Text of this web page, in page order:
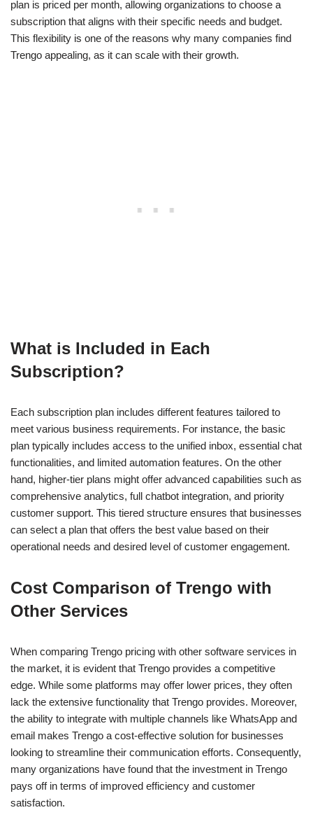
plan is priced per month, allowing organizations to choose a
subscription that aligns with their specific needs and budget.
This flexibility is one of the reasons why many companies find
Trengo appealing, as it can scale with their growth.
What is Included in Each
Subscription?
Each subscription plan includes different features tailored to
meet various business requirements. For instance, the basic
plan typically includes access to the unified inbox, essential chat
functionalities, and limited automation features. On the other
hand, higher-tier plans might offer advanced capabilities such as
comprehensive analytics, full chatbot integration, and priority
customer support. This tiered structure ensures that businesses
can select a plan that offers the best value based on their
operational needs and desired level of customer engagement.
Cost Comparison of Trengo with
Other Services
When comparing Trengo pricing with other software services in
the market, it is evident that Trengo provides a competitive
edge. While some platforms may offer lower prices, they often
lack the extensive functionality that Trengo provides. Moreover,
the ability to integrate with multiple channels like WhatsApp and
email makes Trengo a cost-effective solution for businesses
looking to streamline their communication efforts. Consequently,
many organizations have found that the investment in Trengo
pays off in terms of improved efficiency and customer
satisfaction.